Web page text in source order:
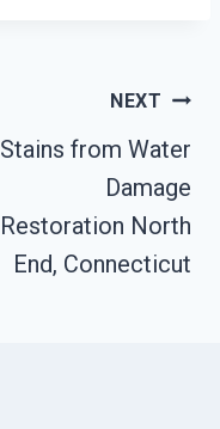
NEXT
Stains from Water
Damage
Restoration North
End, Connecticut